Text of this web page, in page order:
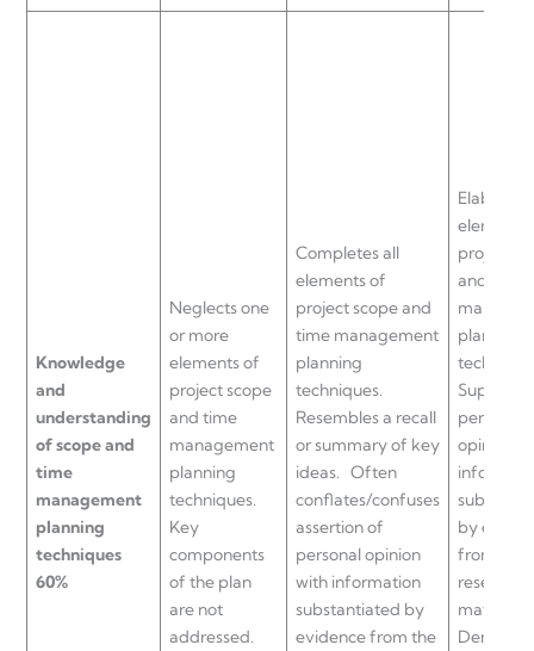
Knowledge
and
understanding
of scope and
time
management
planning
techniques
60%
Neglects one
or more
elements of
project scope
and time
management
planning
techniques.
Key
components
of the plan
are not
addressed.
Completes all
elements of
project scope and
time management
planning
techniques.
Resembles a recall
or summary of key
ideas. Often
conflates/confuses
assertion of
personal opinion
with information
substantiated by
evidence from the
elements
project
and time
planning
Supports
personal
opinion
by
from the
research/
materials.